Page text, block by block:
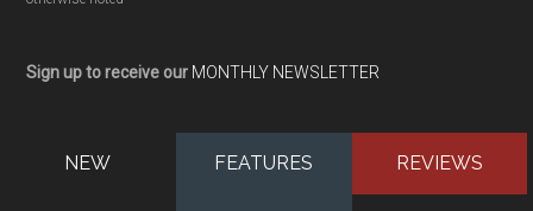
Sign up to receive our MONTHLY NEWSLETTER
NEW FEATURES REVIEWS